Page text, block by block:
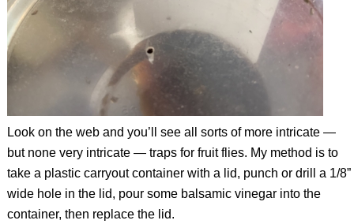
Look on the web and you’ll see all sorts of more intricate —
but none very intricate — traps for fruit flies. My method is to
take a plastic carryout container with a lid, punch or drill a 1/8”
wide hole in the lid, pour some balsamic vinegar into the
container, then replace the lid.